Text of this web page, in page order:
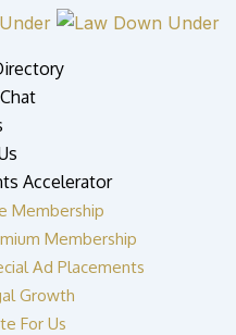
Accelerator
Membership
Membership
Ad Placements
Growth
For Us